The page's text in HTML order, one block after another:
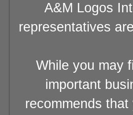
A&M Logos
representatives
While you may
important
recommends